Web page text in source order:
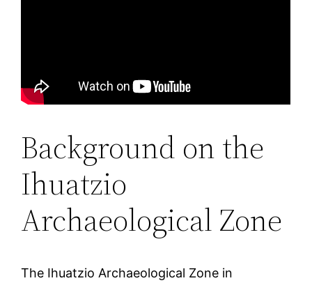
Background on the
Ihuatzio
Archaeological Zone
The Ihuatzio Archaeological Zone in